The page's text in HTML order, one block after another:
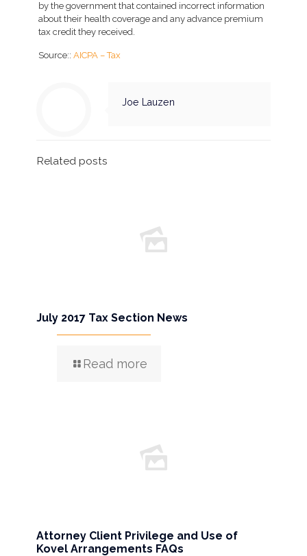
by the government that contained incorrect information
about their health coverage and any advance premium
tax credit they received.
Source::AICPA – Tax
Joe Lauzen
Related posts
July 2017 Tax Section News
Read more
Attorney Client Privilege and Use of
Kovel Arrangements FAQs